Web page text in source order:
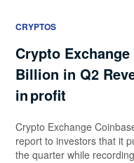
CRYPTOS
Crypto
Billion in Q2
in profit
Crypto Exchange
report to investors that it
the quarter while